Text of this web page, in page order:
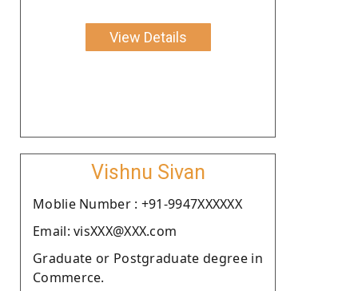
View Details
Vishnu Sivan
Moblie Number : +91-9947XXXXXX
Email: visXXX@XXX.com
Graduate or Postgraduate degree in
Commerce.